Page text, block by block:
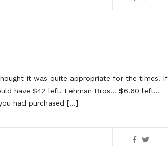
it was quite appropriate for the times. If
have $42 left. Lehman Bros… $6.60 left…
had purchased […]